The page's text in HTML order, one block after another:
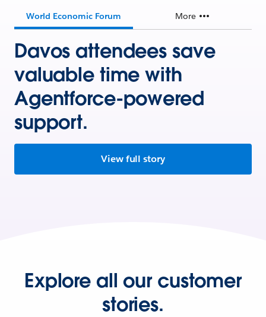
World Economic Forum More
Davos attendees save
valuable time with
Agentforce-powered
support.
View full story
Explore all our customer
stories.